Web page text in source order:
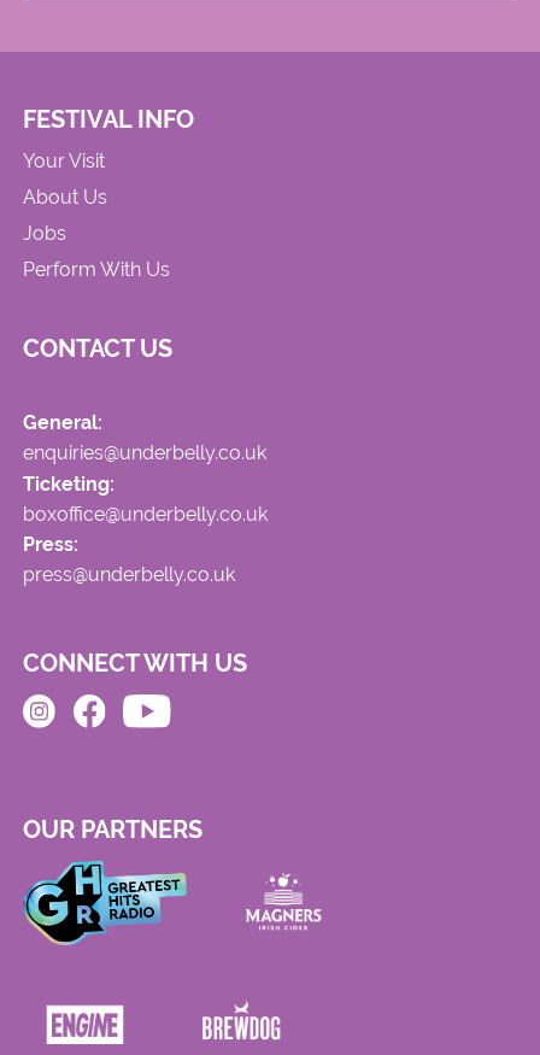
FESTIVAL INFO
Your Visit
About Us
Jobs
Perform With Us
CONTACT US
General:
enquiries@underbelly.co.uk
Ticketing:
boxoffice@underbelly.co.uk
Press:
press@underbelly.co.uk
CONNECT WITH US
OUR PARTNERS